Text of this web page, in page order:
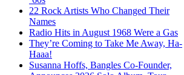
22 Rock Artists Who Changed Their
Names
Radio Hits in August 1968 Were a Gas
They’re Coming to Take Me Away, Ha-
Haaa!
Susanna Hoffs, Bangles Co-Founder,